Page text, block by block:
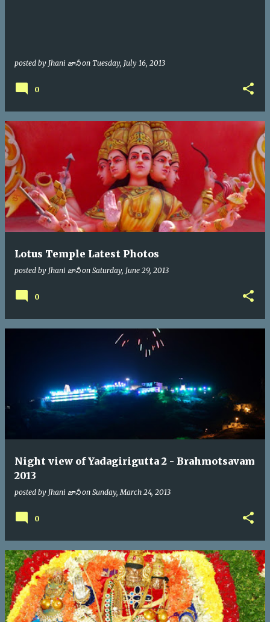
posted by Jhani జానీ on Tuesday, July 16, 2013
0
Lotus Temple Latest Photos
posted by Jhani జానీ on Saturday, June 29, 2013
0
Night view of Yadagirigutta 2 - Brahmotsavam
2013
posted by Jhani జానీ on Sunday, March 24, 2013
0